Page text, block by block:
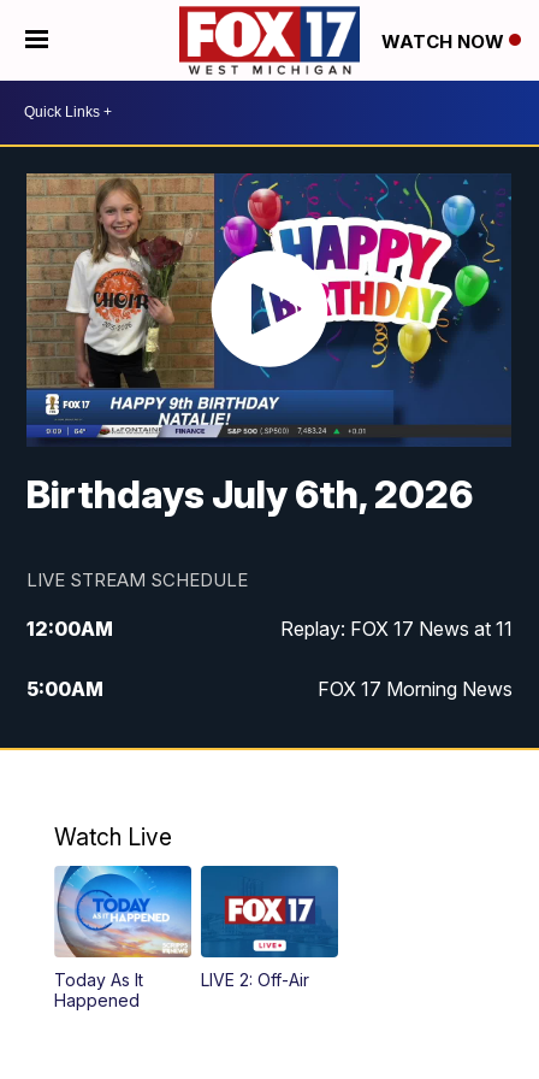
WATCH NOW
Birthdays July 6th, 2026
LIVE STREAM SCHEDULE
12:00AM Replay: FOX 17 News at 11
5:00AM FOX 17 Morning News
10:00AM Morning Mix
4:00PM
5:00PM
10:00PM
Watch Live
Today As It
Happened
LIVE 2: Off-Air